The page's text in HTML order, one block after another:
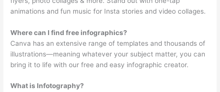
animations and fun music for Insta stories and video collages.
Where can I find free infographics?
Canva has an extensive range of templates and thousands of
illustrations—meaning whatever your subject matter, you can
bring it to life with our free and easy infographic creator.
What is Infotography?